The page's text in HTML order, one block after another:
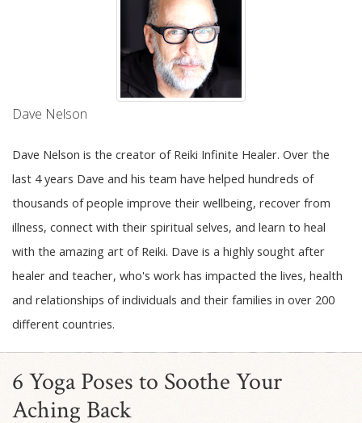
Dave Nelson
Dave Nelson is the creator of Reiki Infinite Healer. Over the
last 4 years Dave and his team have helped hundreds of
thousands of people improve their wellbeing, recover from
illness, connect with their spiritual selves, and learn to heal
with the amazing art of Reiki. Dave is a highly sought after
healer and teacher, who's work has impacted the lives, health
and relationships of individuals and their families in over 200
different countries.
6 Yoga Poses to Soothe Your
Aching Back